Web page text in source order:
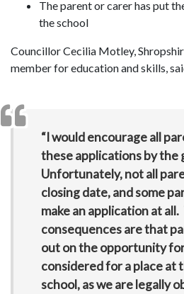
The parent or carer has put
the school
Councillor Cecilia Motley,
member for education and skills,
“I would encourage all
these applications by the
Unfortunately, not all
closing date, and some
make an application at
consequences are that
out on the opportunity
considered for a place
school, as we are legally